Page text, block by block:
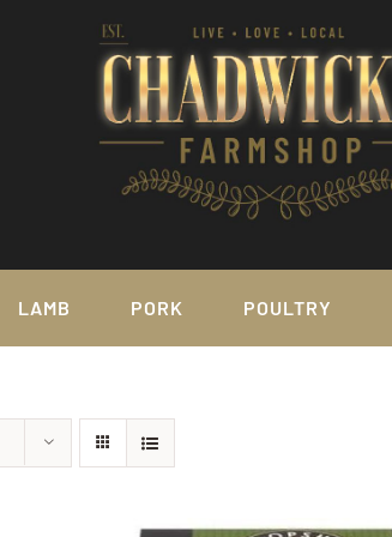
LAMB PORK POULTRY